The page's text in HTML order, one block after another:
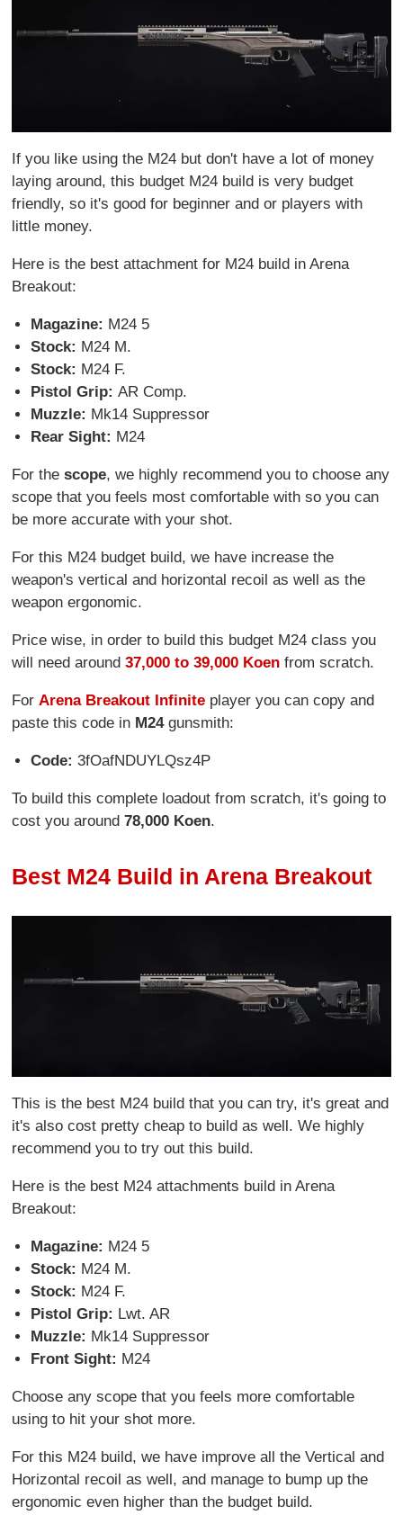
If you like using the M24 but don't have a lot of money
laying around, this budget M24 build is very budget
friendly, so it's good for beginner and or players with
little money.
Here is the best attachment for M24 build in Arena
Breakout:
Magazine: M24 5
Stock: M24 M.
Stock: M24 F.
Pistol Grip: AR Comp.
Muzzle: Mk14 Suppressor
Rear Sight: M24
For thescope, we highly recommend you to choose any
scope that you feels most comfortable with so you can
be more accurate with your shot.
For this M24 budget build, we have increase the
weapon's vertical and horizontal recoil as well as the
weapon ergonomic.
Price wise, in order to build this budget M24 class you
will need around37,000 to 39,000 Koen from scratch.
ForArena Breakout Infinite player you can copy and
paste this code in M24gunsmith:
Code: 3fOafNDUYLQsz4P
To build this complete loadout from scratch, it's going to
cost you around78,000 Koen.
Best M24 Build in Arena Breakout
This is the best M24 build that you can try, it's great and
it's also cost pretty cheap to build as well. We highly
recommend you to try out this build.
Here is the best M24 attachments build in Arena
Breakout:
Magazine: M24 5
Stock: M24 M.
Stock: M24 F.
Pistol Grip: Lwt. AR
Muzzle: Mk14 Suppressor
Front Sight: M24
Choose any scope that you feels more comfortable
using to hit your shot more.
For this M24 build, we have improve all the Vertical and
Horizontal recoil as well, and manage to bump up the
ergonomic even higher than the budget build.